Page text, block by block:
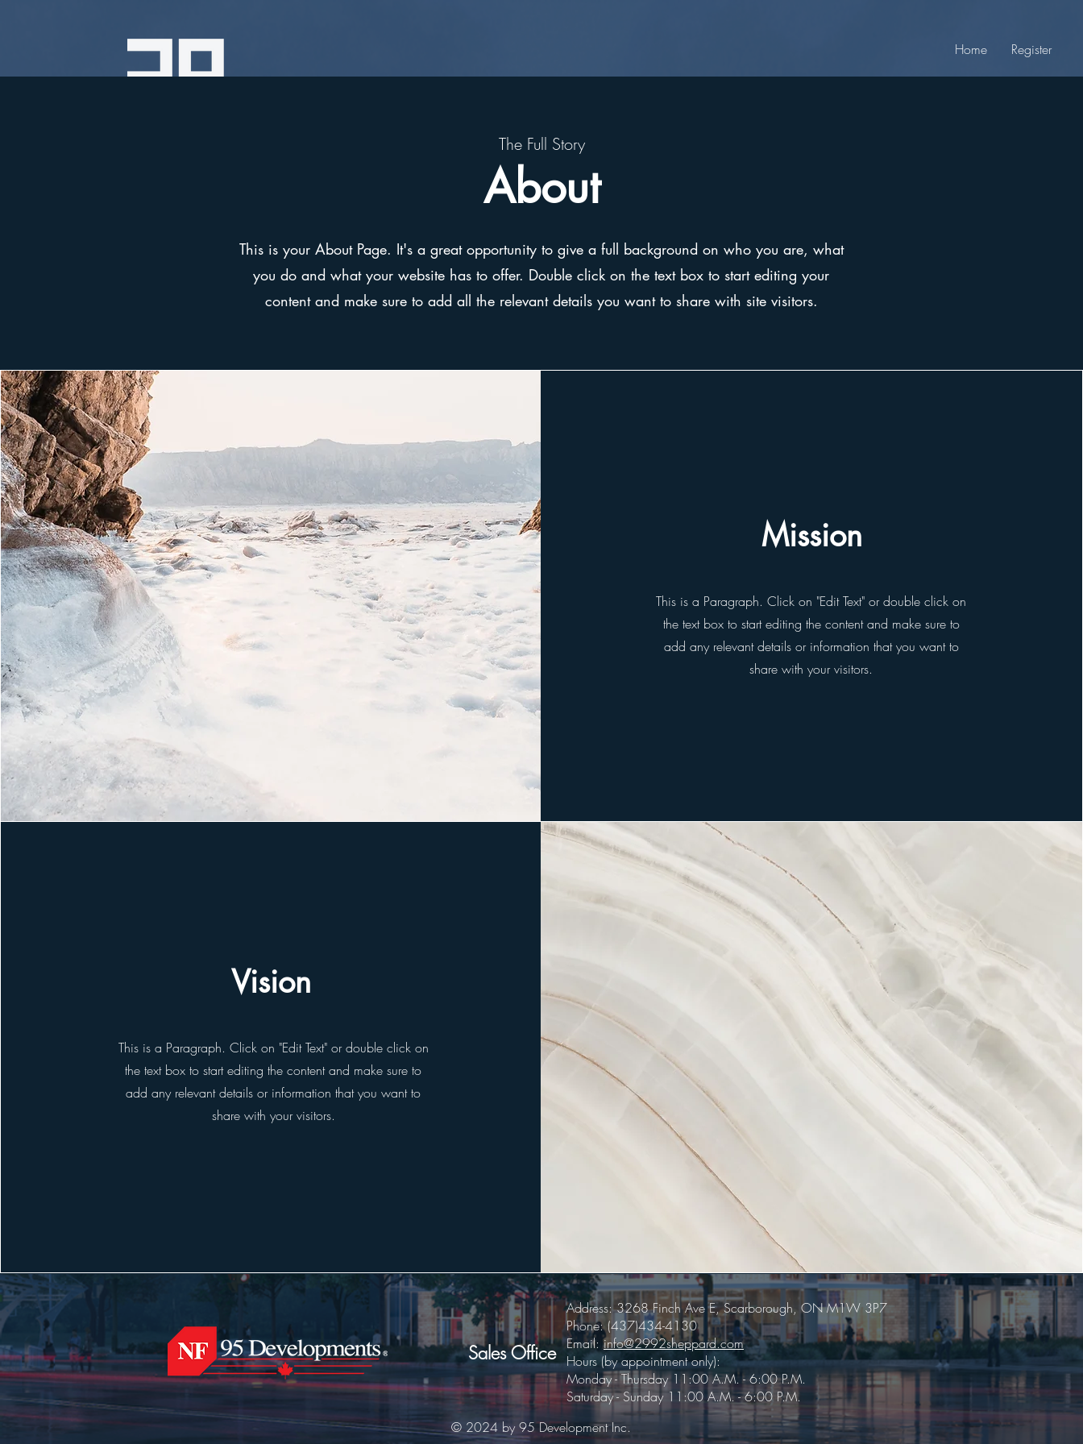
Home Register
The Full Story
About
This is your About Page. It's a great opportunity to give a full background on who you are, what
you do and what your website has to offer. Double click on the text box to start editing your
content and make sure to add all the relevant details you want to share with site visitors.
Mission
This is a Paragraph. Click on "Edit Text" or double click on
the text box to start editing the content and make sure to
add any relevant details or information that you want to
share with your visitors.
Vision
This is a Paragraph. Click on "Edit Text" or double click on
the text box to start editing the content and make sure to
add any relevant details or information that you want to
share with your visitors.
Sales Office
Address: 3268 Finch Ave E, Scarborough, ON M1W 3P7
Phone: (437)434-4130
Email:info@2992sheppard.com
Hours (by appointment only):
Monday - Thursday 11:00 A.M. - 6:00 P.M.
Saturday - Sunday 11:00 A.M. - 6:00 P.M.
© 2024 by 95 Development Inc.